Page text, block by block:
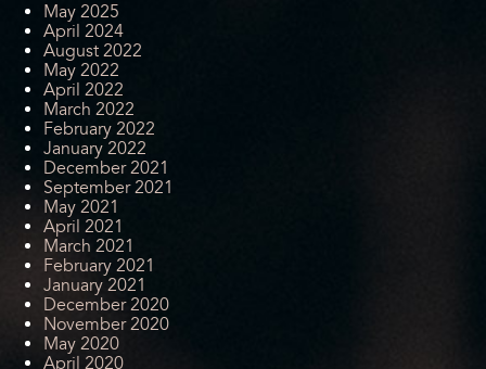
May 2025
April 2024
August 2022
May 2022
April 2022
March 2022
February 2022
January 2022
December 2021
September 2021
May 2021
April 2021
March 2021
February 2021
January 2021
December 2020
November 2020
May 2020
April 2020